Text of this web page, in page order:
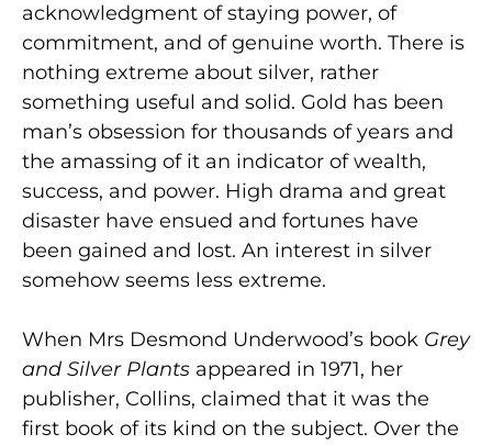
acknowledgment of staying power, of
commitment, and of genuine worth. There is
nothing extreme about silver, rather
something useful and solid. Gold has been
man’s obsession for thousands of years and
the amassing of it an indicator of wealth,
success, and power. High drama and great
disaster have ensued and fortunes have
been gained and lost. An interest in silver
somehow seems less extreme.
When Mrs Desmond Underwood’s book Grey
and Silver Plants appeared in 1971, her
publisher, Collins, claimed that it was the
first book of its kind on the subject. Over the